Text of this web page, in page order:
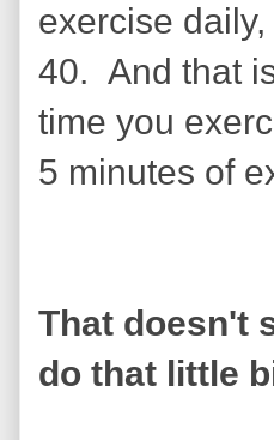
exercise
40. And that
time you
5 minutes of
That doesn't
do that little